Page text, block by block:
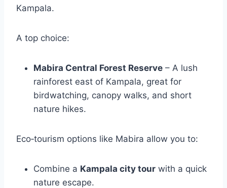
Kampala.
A top choice:
Mabira Central Forest Reserve – A lush
rainforest east of Kampala, great for
birdwatching, canopy walks, and short
nature hikes.
Eco‑tourism options like Mabira allow you to:
Combine a Kampala city tour with a quick
nature escape.